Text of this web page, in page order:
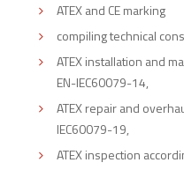
ATEX and CE marking
compiling technical
ATEX installation and
EN-IEC60079-14,
ATEX repair and
IEC60079-19,
ATEX inspection